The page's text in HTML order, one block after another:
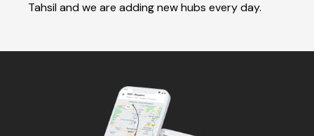
Tahsil and we are adding new hubs every day.